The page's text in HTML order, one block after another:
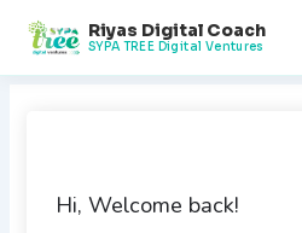
content
Riyas Digital Coach
SYPA TREE Digital Ventures
Hi, Welcome back!